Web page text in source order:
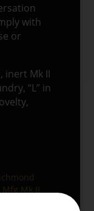
with
or
inert Mk II
“L” in
Mk II